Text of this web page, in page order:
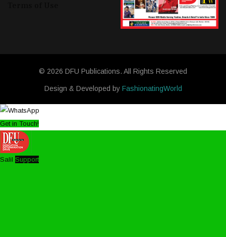
© 2026 DFU Publications. All Rights Reserved
Design & Developed by FashionatingWorld
Get in Touch!
Salil Support